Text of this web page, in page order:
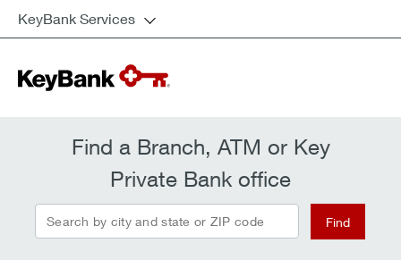
KeyBank Services
Find a Branch, ATM or Key
Private Bank office
Search by city and state or ZIP code Find